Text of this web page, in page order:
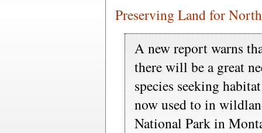
Preserving Land for
A new report warns
there will be a great
species seeking
now used to in
National Park in